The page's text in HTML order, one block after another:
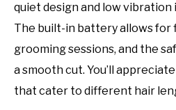
quiet design and low vibration
The built-in battery allows for
grooming sessions, and the
a smooth cut. You’ll
that cater to different hair